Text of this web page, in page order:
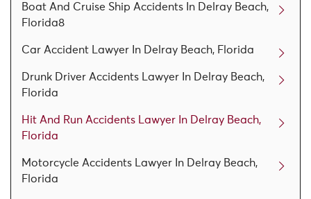
Boat And Cruise Ship Accidents In Delray Beach,
Florida8
Car Accident Lawyer In Delray Beach, Florida
Drunk Driver Accidents Lawyer In Delray Beach,
Florida
Hit And Run Accidents Lawyer In Delray Beach,
Florida
Motorcycle Accidents Lawyer In Delray Beach,
Florida